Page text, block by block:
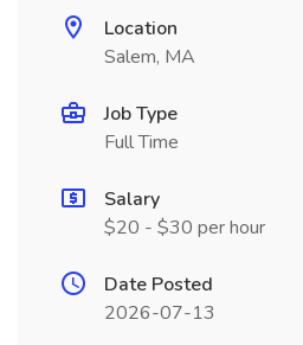
Location
Salem, MA
Job Type
Full Time
Salary
$20 - $30 per hour
Date Posted
2026-07-13